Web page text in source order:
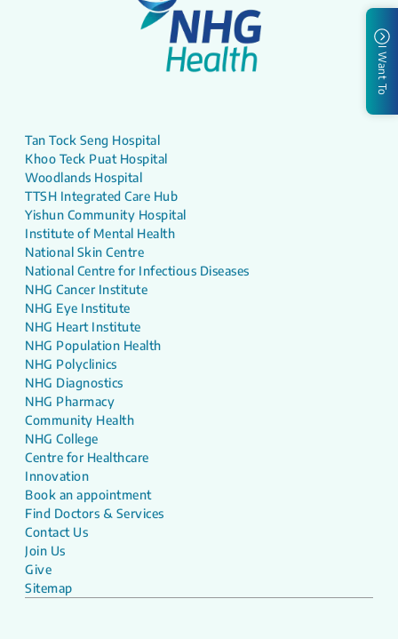
I Want To
Tan Tock Seng Hospital
Khoo Teck Puat Hospital
Woodlands Hospital
TTSH Integrated Care Hub
Yishun Community Hospital
Institute of Mental Health
National Skin Centre
National Centre for Infectious Diseases
NHG Cancer Institute
NHG Eye Institute
NHG Heart Institute
NHG Population Health
NHG Polyclinics
NHG Diagnostics
NHG Pharmacy
Community Health
NHG College
Centre for Healthcare
Innovation
Book an appointment
Find Doctors & Services
Contact Us
Join Us
Give
Sitemap